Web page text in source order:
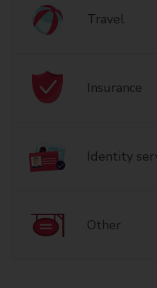
Travel
Insurance
Identity
Other